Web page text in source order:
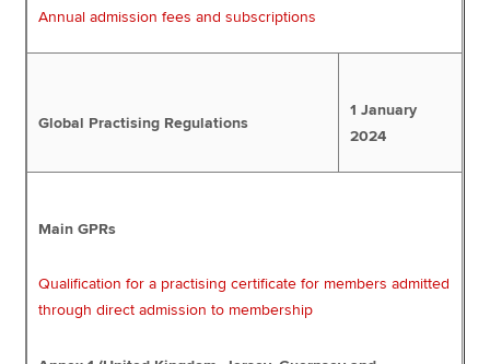
Annual admission fees and subscriptions
Global Practising Regulations
1 January
2024
Main GPRs
Qualification for a practising certificate for members admitted
through direct admission to membership